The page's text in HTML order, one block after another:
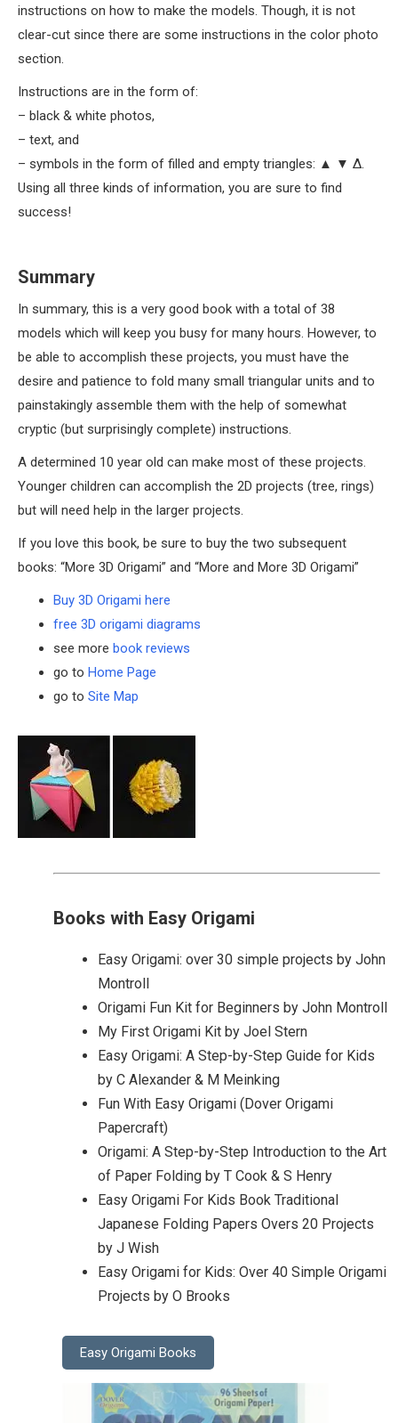
instructions on how to make the models. Though, it is not
clear-cut since there are some instructions in the color photo
section.
Instructions are in the form of:
– black & white photos,
– text, and
– symbols in the form of filled and empty triangles: ▲ ▼ Δ.
Using all three kinds of information, you are sure to find
success!
Summary
In summary, this is a very good book with a total of 38
models which will keep you busy for many hours. However, to
be able to accomplish these projects, you must have the
desire and patience to fold many small triangular units and to
painstakingly assemble them with the help of somewhat
cryptic (but surprisingly complete) instructions.
A determined 10 year old can make most of these projects.
Younger children can accomplish the 2D projects (tree, rings)
but will need help in the larger projects.
If you love this book, be sure to buy the two subsequent
books: “More 3D Origami” and “More and More 3D Origami”
Buy 3D Origami here
free 3D origami diagrams
see more book reviews
go to Home Page
go to Site Map
Books with Easy Origami
Easy Origami: over 30 simple projects by John
Montroll
Origami Fun Kit for Beginners by John Montroll
My First Origami Kit by Joel Stern
Easy Origami: A Step-by-Step Guide for Kids
by C Alexander & M Meinking
Fun With Easy Origami (Dover Origami
Papercraft)
Origami: A Step-by-Step Introduction to the Art
of Paper Folding by T Cook & S Henry
Easy Origami For Kids Book Traditional
Japanese Folding Papers Overs 20 Projects
by J Wish
Easy Origami for Kids: Over 40 Simple Origami
Projects by O Brooks
Easy Origami Books